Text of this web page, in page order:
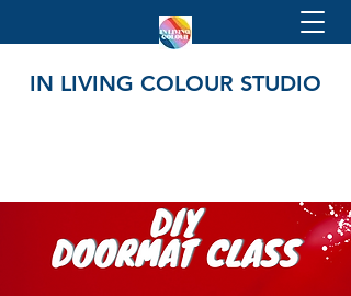
IN LIVING COLOUR STUDIO